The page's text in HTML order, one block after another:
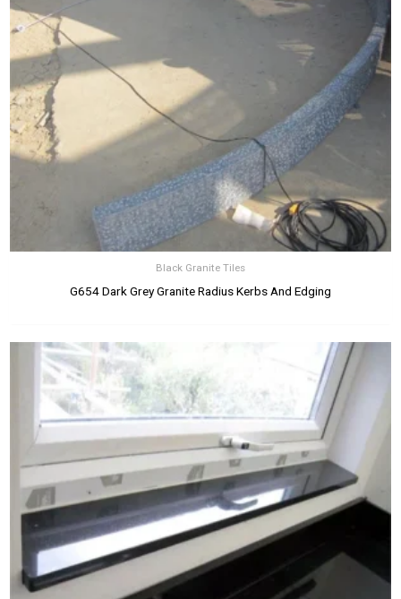
Black Granite Tiles
G654 Dark Grey Granite Radius Kerbs And Edging